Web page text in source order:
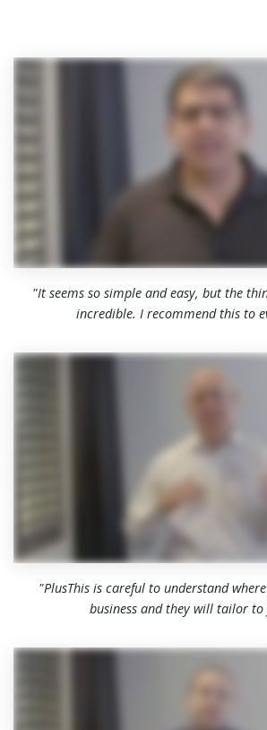
"It seems so simple and easy, but the
incredible. I recommend this to
"PlusThis is careful to understand
business and they will tailor